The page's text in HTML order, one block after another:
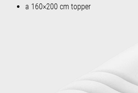
a 160×200 cm topper